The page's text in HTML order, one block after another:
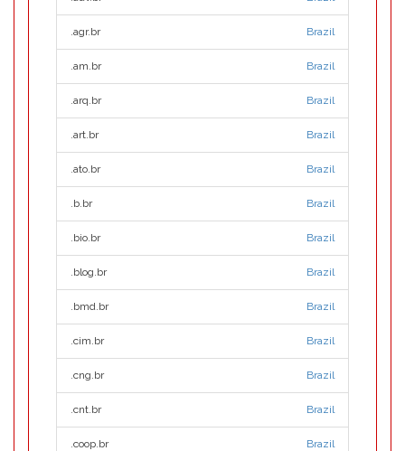
.agr.br Brazil
.am.br Brazil
.arq.br Brazil
.art.br Brazil
.ato.br Brazil
.b.br Brazil
.bio.br Brazil
.blog.br Brazil
.bmd.br Brazil
.cim.br Brazil
.cng.br Brazil
.cnt.br Brazil
.coop.br Brazil